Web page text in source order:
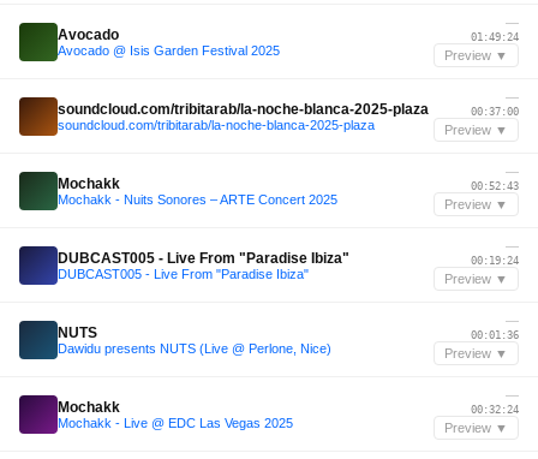
Avocado
Avocado @ Isis Garden Festival 2025
—
01:49:24
Preview ▼
soundcloud.com/tribitarab/la-noche-blanca-2025-plaza
soundcloud.com/tribitarab/la-noche-blanca-2025-plaza
—
00:37:00
Preview ▼
Mochakk
Mochakk - Nuits Sonores – ARTE Concert 2025
—
00:52:43
Preview ▼
DUBCAST005 - Live From "Paradise Ibiza"
DUBCAST005 - Live From "Paradise Ibiza"
—
00:19:24
Preview ▼
NUTS
Dawidu presents NUTS (Live @ Perlone, Nice)
—
00:01:36
Preview ▼
Mochakk
Mochakk - Live @ EDC Las Vegas 2025
—
00:32:24
Preview ▼